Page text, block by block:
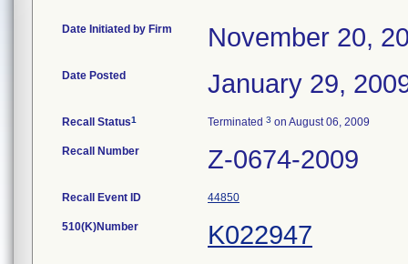
Date Initiated by Firm November 20,
Date Posted January 29,
Recall Status1 Terminated 3 on August 06, 2009
Recall Number Z-0674-2009
Recall Event ID 44850
510(K)Number K022947